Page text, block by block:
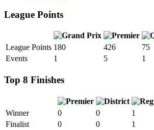
League Points
League Points 180 426 75
Events
1 5 1
Top 8 Finishes
Winner 0 0 1
Finalist
0 0 1